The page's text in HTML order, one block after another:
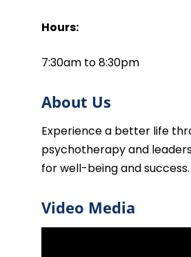
Hours:
7:30am to 8:30pm
About Us
Experience a better life
psychotherapy and
for well-being and success.
Video Media